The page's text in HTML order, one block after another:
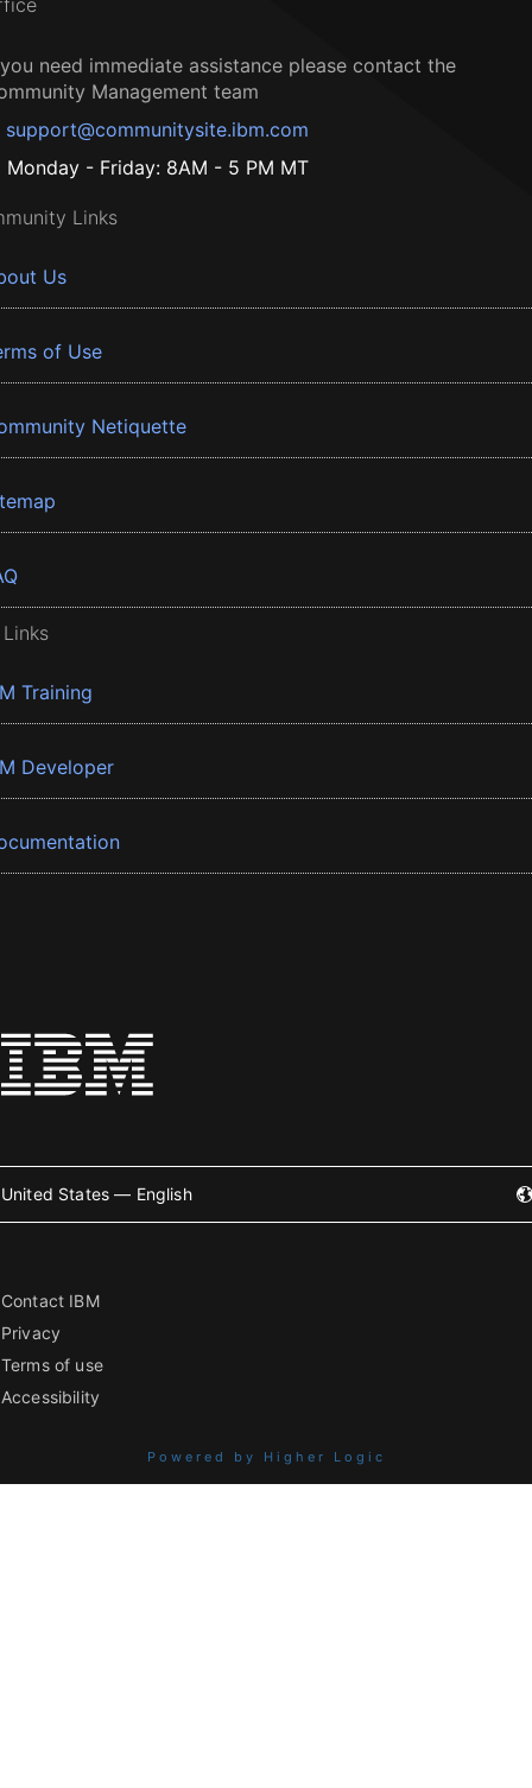
need immediate assistance please contact the
Management team
support@communitysite.ibm.com
Monday - Friday: 8AM - 5 PM MT
Links
Us
of Use
Netiquette
Training
Developer
United States — English
Contact IBM
Privacy
Terms of use
Accessibility
Powered by Higher Logic